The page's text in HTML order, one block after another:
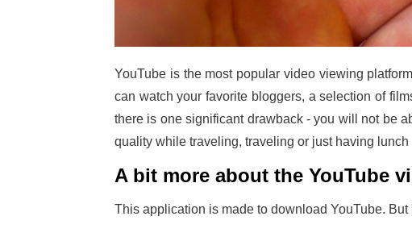
YouTube is the most popular video viewing
can watch your favorite bloggers, a selection of
there is one significant drawback - you will not be
quality while traveling, traveling or just having
A bit more about the YouTube
This application is made to download YouTube.